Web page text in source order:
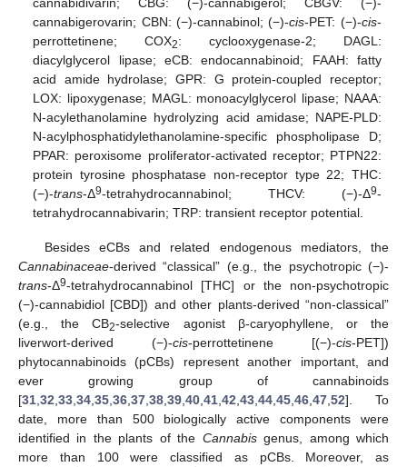
cannabigerovarin; CBN: (−)-cannabinol; (−)-cis-PET: (−)-cis-
perrottetinene; COX2: cyclooxygenase-2; DAGL:
diacylglycerol lipase; eCB: endocannabinoid; FAAH: fatty
acid amide hydrolase; GPR: G protein-coupled receptor;
LOX: lipoxygenase; MAGL: monoacylglycerol lipase; NAAA:
N-acylethanolamine hydrolyzing acid amidase; NAPE-PLD:
N-acylphosphatidylethanolamine-specific phospholipase D;
PPAR: peroxisome proliferator-activated receptor; PTPN22:
protein tyrosine phosphatase non-receptor type 22; THC:
(−)-trans-Δ9-tetrahydrocannabinol; THCV: (−)-Δ9-
tetrahydrocannabivarin; TRP: transient receptor potential.
Besides eCBs and related endogenous mediators, the
Cannabinaceae-derived “classical” (e.g., the psychotropic (−)-
trans-Δ9-tetrahydrocannabinol [THC] or the non-psychotropic
(−)-cannabidiol [CBD]) and other plants-derived “non-classical”
(e.g., the CB2-selective agonist β-caryophyllene, or the
liverwort-derived (−)-cis-perrottetinene [(−)-cis-PET])
phytocannabinoids (pCBs) represent another important, and
ever growing group of cannabinoids
[31 32 33 34 35 36 37 38 39 40 41 42 43 44 45 46 47 52]. To
date, more than 500 biologically active components were
identified in the plants of the Cannabisgenus, among which
more than 100 were classified as pCBs. Moreover, as